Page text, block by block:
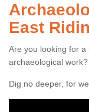
East
Are you looking for
archaeological work?
Dig no deeper, for